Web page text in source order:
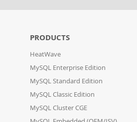
PRODUCTS
HeatWave
MySQL Enterprise Edition
MySQL Standard Edition
MySQL Classic Edition
MySQL Cluster CGE